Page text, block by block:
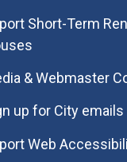
Short-Term
& Webmaster
up for City emails
Web